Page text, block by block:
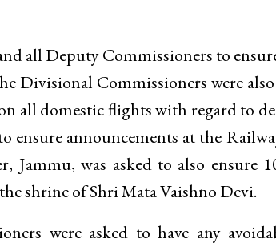
all Deputy Commissioners to
Divisional Commissioners were
all domestic flights with regard to
ensure announcements at the
Jammu, was asked to also ensure
shrine of Shri Mata Vaishno Devi.
were asked to have any